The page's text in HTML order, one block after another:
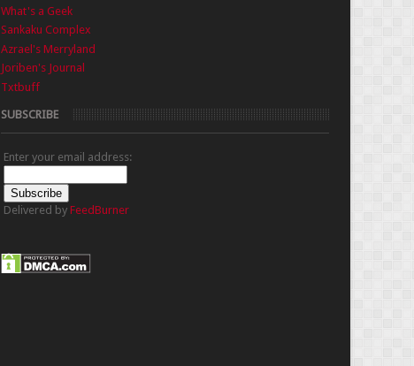
What's a Geek
Sankaku Complex
Azrael's Merryland
Joriben's Journal
Txtbuff
SUBSCRIBE
Enter your email address:
Delivered by FeedBurner